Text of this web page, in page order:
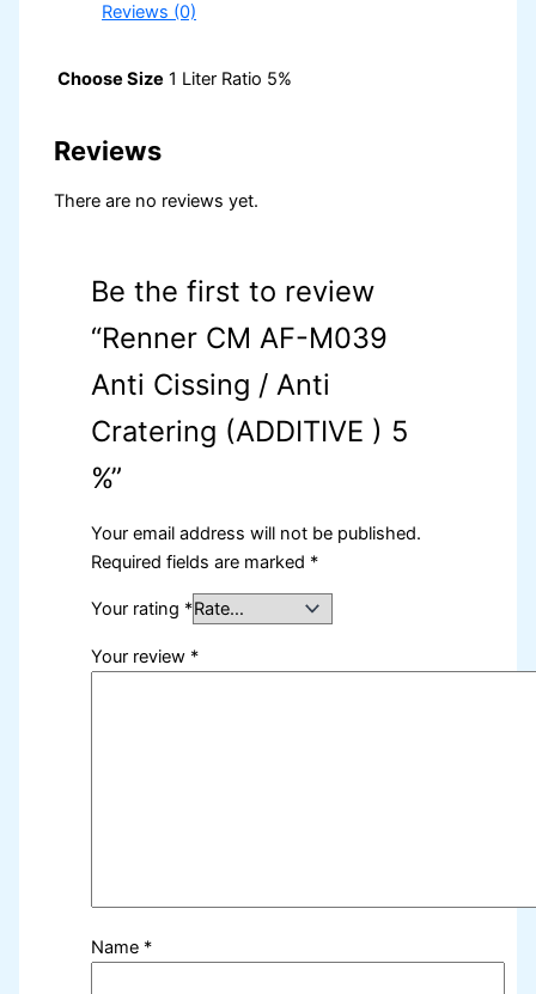
Reviews (0)
Choose Size 1 Liter Ratio 5%
Reviews
There are no reviews yet.
Be the first to review
“Renner CM AF-M039
Anti Cissing / Anti
Cratering (ADDITIVE ) 5
%”
Your email address will not be published.
Required fields are marked *
Your rating *
Your review *
Name *